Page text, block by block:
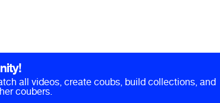
all videos, create coubs, build collections, and
coubers.